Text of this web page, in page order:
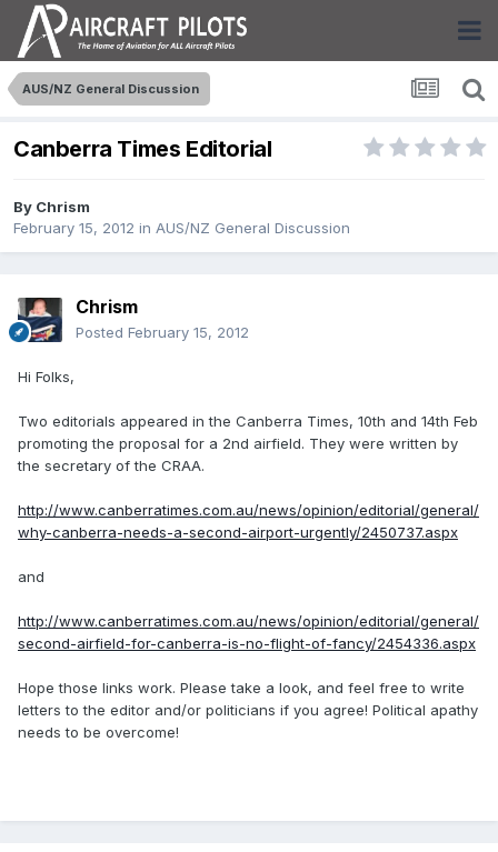
AUS/NZ General Discussion
Canberra Times Editorial
By Chrism
February 15, 2012 in AUS/NZ General Discussion
Chrism
Posted February 15, 2012
Hi Folks,
Two editorials appeared in the Canberra Times, 10th and 14th Feb
promoting the proposal for a 2nd airfield. They were written by
the secretary of the CRAA.
http://www.canberratimes.com.au/news/opinion/editorial/general/
why-canberra-needs-a-second-airport-urgently/2450737.aspx
and
http://www.canberratimes.com.au/news/opinion/editorial/general/
second-airfield-for-canberra-is-no-flight-of-fancy/2454336.aspx
Hope those links work. Please take a look, and feel free to write
letters to the editor and/or politicians if you agree! Political apathy
needs to be overcome!